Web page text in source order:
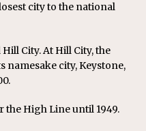
city to the national
City. At Hill City, the
namesake city, Keystone,
the High Line until 1949.